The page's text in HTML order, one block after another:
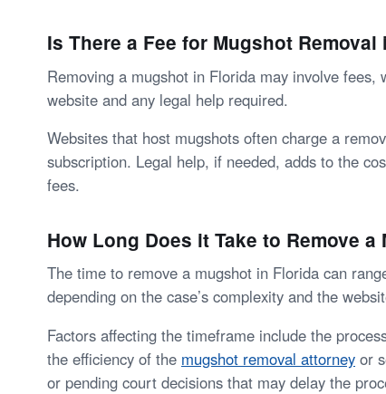
Is There a Fee for Mugshot
Removing a mugshot in Florida may involve
website and any legal help required.
Websites that host mugshots often charge a
subscription. Legal help, if needed, adds to the
fees.
How Long Does it Take to Remove
The time to remove a mugshot in Florida can
depending on the case’s complexity and the
Factors affecting the timeframe include the
the efficiency of the mugshot removal attorney or
or pending court decisions that may delay the